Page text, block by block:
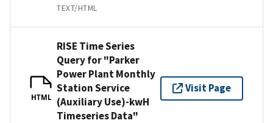
TEXT/HTML
HTML
RISE Time Series
Query for "Parker
Power Plant Monthly
Station Service
(Auxiliary Use)-kwH
Timeseries Data"
Visit Page